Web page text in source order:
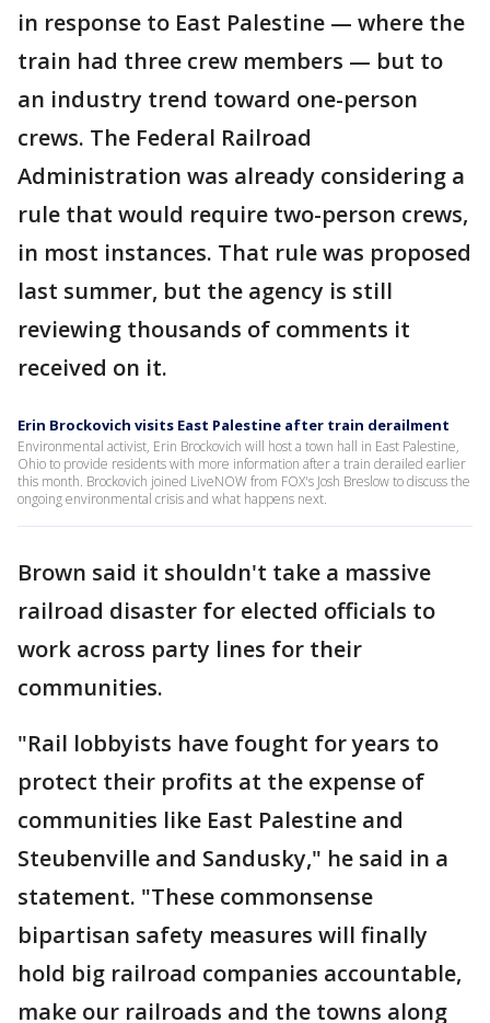
in response to East Palestine — where the
train had three crew members — but to
an industry trend toward one-person
crews. The Federal Railroad
Administration was already considering a
rule that would require two-person crews,
in most instances. That rule was proposed
last summer, but the agency is still
reviewing thousands of comments it
received on it.
Erin Brockovich visits East Palestine after train derailment
Environmental activist, Erin Brockovich will host a town hall in East Palestine,
Ohio to provide residents with more information after a train derailed earlier
this month. Brockovich joined LiveNOW from FOX's Josh Breslow to discuss the
ongoing environmental crisis and what happens next.
Brown said it shouldn't take a massive
railroad disaster for elected officials to
work across party lines for their
communities.
"Rail lobbyists have fought for years to
protect their profits at the expense of
communities like East Palestine and
Steubenville and Sandusky," he said in a
statement. "These commonsense
bipartisan safety measures will finally
hold big railroad companies accountable,
make our railroads and the towns along